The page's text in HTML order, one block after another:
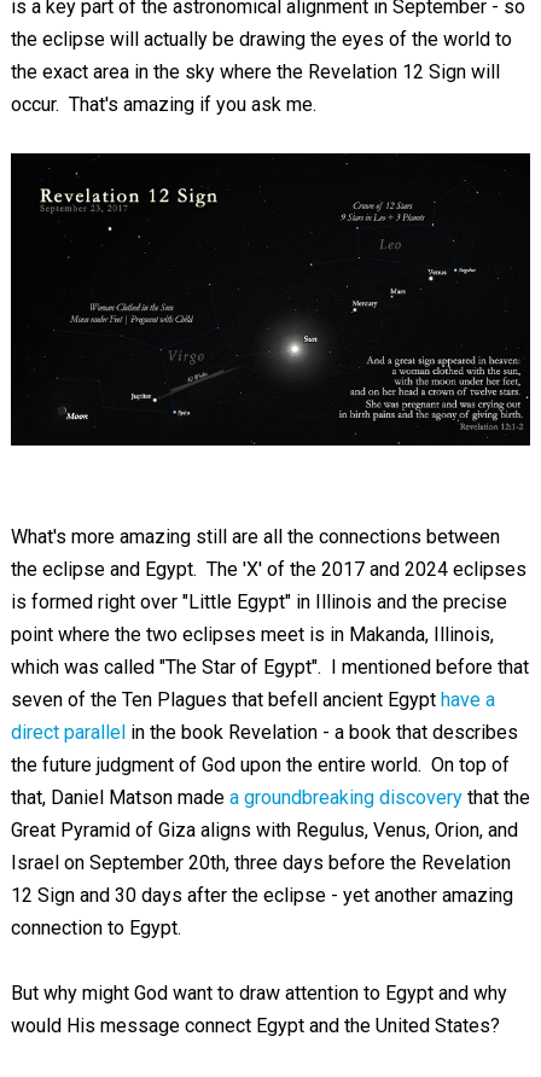
is a key part of the astronomical alignment in September - so
the eclipse will actually be drawing the eyes of the world to
the exact area in the sky where the Revelation 12 Sign will
occur. That's amazing if you ask me.
What's more amazing still are all the connections between
the eclipse and Egypt. The 'X' of the 2017 and 2024 eclipses
is formed right over "Little Egypt" in Illinois and the precise
point where the two eclipses meet is in Makanda, Illinois,
which was called "The Star of Egypt". I mentioned before that
seven of the Ten Plagues that befell ancient Egypt have a
direct parallelin the book Revelation - a book that describes
the future judgment of God upon the entire world. On top of
that, Daniel Matson made a groundbreaking discoverythat the
Great Pyramid of Giza aligns with Regulus, Venus, Orion, and
Israel on September 20th, three days before the Revelation
12 Sign and 30 days after the eclipse - yet another amazing
connection to Egypt.
But why might God want to draw attention to Egypt and why
would His message connect Egypt and the United States?